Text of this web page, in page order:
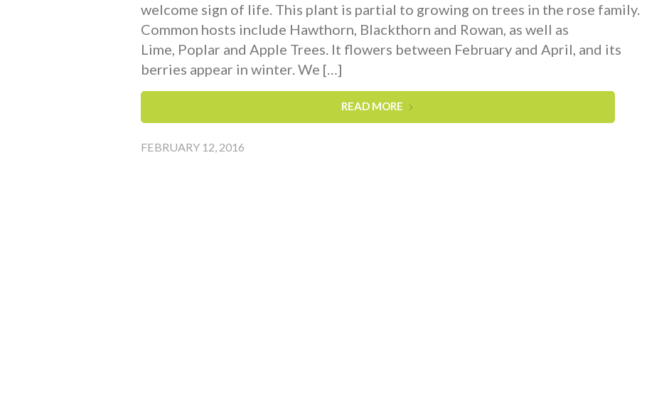
welcome sign of life. This plant is partial to growing on trees in the rose family.
Common hosts include Hawthorn, Blackthorn and Rowan, as well as
Lime, Poplar and Apple Trees. It flowers between February and April, and its
berries appear in winter. We […]
READ MORE
FEBRUARY 12, 2016